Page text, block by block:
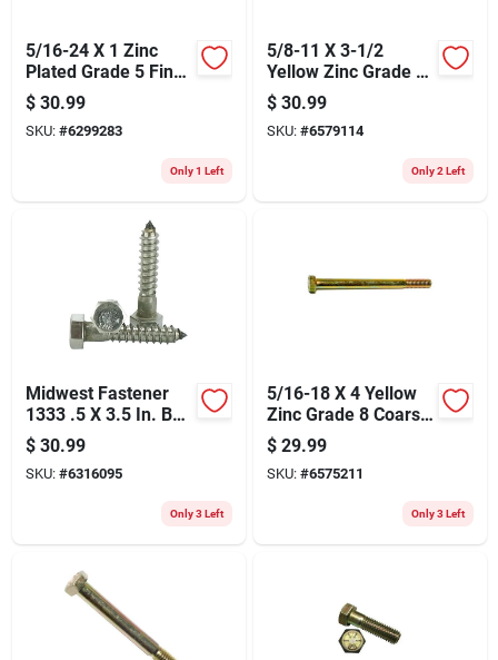
5/16-24 X 1 Zinc
Plated Grade 5 Fine
Thread Hex Cap
Screws
$ 30.99
SKU: #6299283
Only 1 Left
5/8-11 X 3-1/2
Yellow Zinc Grade 8
Coarse Hex Cap
Screws - 10 Pack
$ 30.99
SKU: #6579114
Only 2 Left
Midwest Fastener
1333 .5 X 3.5 In. Bolt
Lag Hex&#44; Zinc
$ 30.99
SKU: #6316095
Only 3 Left
5/16-18 X 4 Yellow
Zinc Grade 8 Coarse
Hex Cap Screws - 25
Count
$ 29.99
SKU: #6575211
Only 3 Left